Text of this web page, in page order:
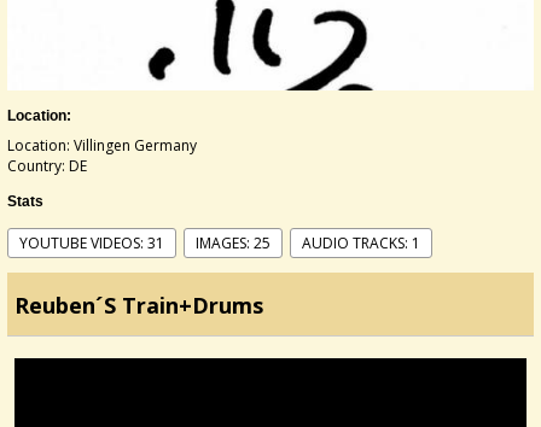
Location:
Location: Villingen Germany
Country: DE
Stats
YOUTUBE VIDEOS: 31 IMAGES: 25 AUDIO TRACKS: 1
Reuben´s Train+Drums